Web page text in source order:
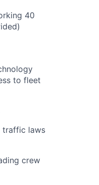
40
to fleet
traffic laws
crew